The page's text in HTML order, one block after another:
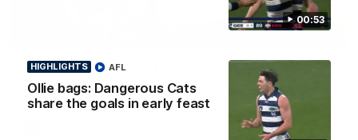
00:53
HIGHLIGHTS
Ollie bags: Dangerous Cats
share the goals in early feast
AFL
00:16
Team Song: Geelong
Watch the Cats celebrate their round 22 win